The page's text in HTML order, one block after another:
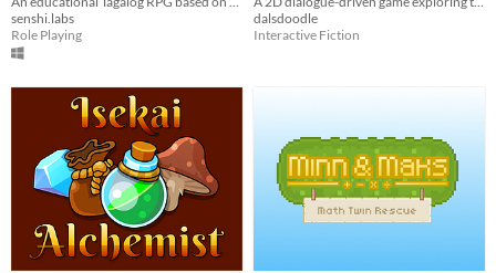
senshi.labs
Role Playing
dalsdoodle
Interactive Fiction